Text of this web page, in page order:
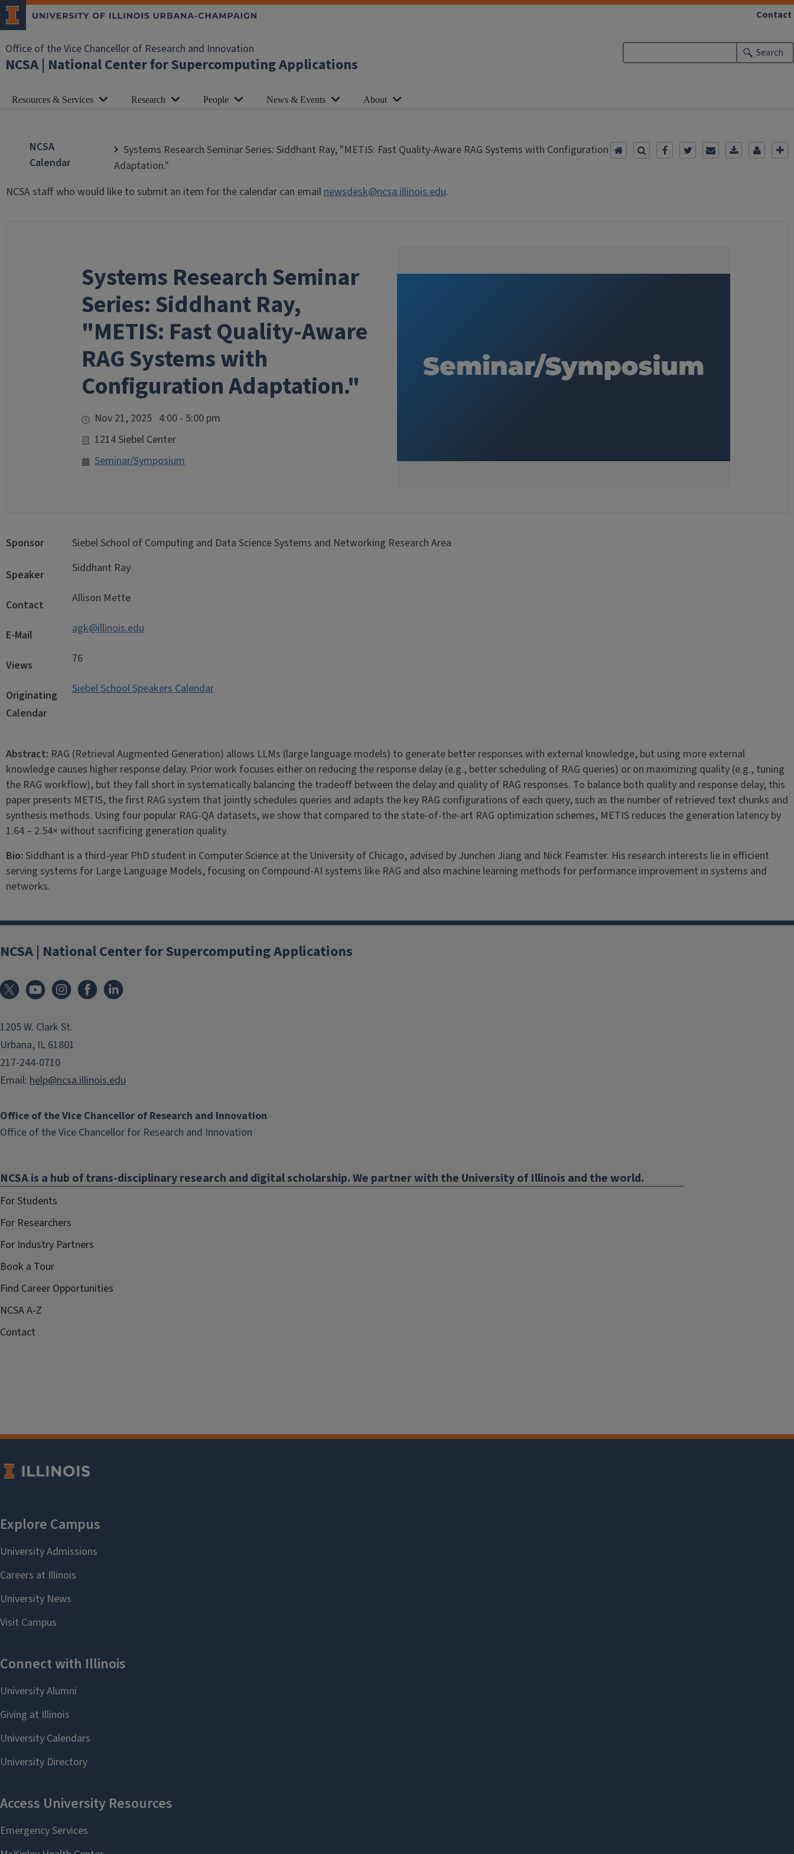
Office of the Vice Chancellor of Research and Innovation
NCSA | National Center for Supercomputing Applications
Search
Resources & Services Research People News & Events About
Contact
NCSA
Calendar
Systems Research Seminar Series: Siddhant Ray, "METIS: Fast Quality-Aware RAG Systems with Configuration
Adaptation."
NCSA staff who would like to submit an item for the calendar can emailnewsdesk@ncsa.illinois.edu.
Systems Research Seminar
Series: Siddhant Ray,
"METIS: Fast Quality-Aware
RAG Systems with
Configuration Adaptation."
Nov 21, 2025 4:00 - 5:00 pm
1214 Siebel Center
Seminar/Symposium
Sponsor Siebel School of Computing and Data Science Systems and Networking Research Area
Speaker Siddhant Ray
Contact Allison Mette
E-Mail agk@illinois.edu
Views 76
Originating
Calendar
Siebel School Speakers Calendar
Abstract: RAG (Retrieval Augmented Generation) allows LLMs (large language models) to generate better responses with external knowledge, but using more external
knowledge causes higher response delay. Prior work focuses either on reducing the response delay (e.g., better scheduling of RAG queries) or on maximizing quality (e.g., tuning
the RAG workflow), but they fall short in systematically balancing the tradeoff between the delay and quality of RAG responses. To balance both quality and response delay, this
paper presents METIS, the first RAG system that jointly schedules queries and adapts the key RAG configurations of each query, such as the number of retrieved text chunks and
synthesis methods. Using four popular RAG-QA datasets, we show that compared to the state-of-the-art RAG optimization schemes, METIS reduces the generation latency by
1.64 – 2.54× without sacrificing generation quality.
Bio: Siddhant is a third-year PhD student in Computer Science at the University of Chicago, advised by Junchen Jiang and Nick Feamster. His research interests lie in efficient
serving systems for Large Language Models, focusing on Compound-AI systems like RAG and also machine learning methods for performance improvement in systems and
networks.
NCSA | National Center for Supercomputing Applications
1205 W. Clark St.
Urbana, IL 61801
217-244-0710
Email: help@ncsa.illinois.edu
Office of the Vice Chancellor of Research and Innovation
Office of the Vice Chancellor for Research and Innovation
new
NCSA is a hub of trans-disciplinary research and digital scholarship. We partner with the University of Illinois and the world.
For Students
For Researchers
For Industry Partners
Book a Tour
Find Career Opportunities
NCSA A-Z
Contact